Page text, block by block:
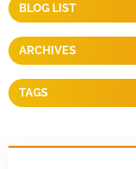
BLOG LIST
ARCHIVES
TAGS